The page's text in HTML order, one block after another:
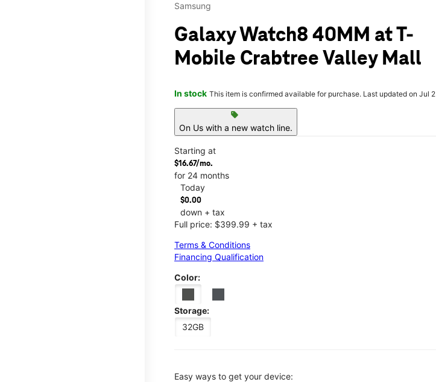
Samsung
Galaxy Watch8 40MM at T-
Mobile Crabtree Valley Mall
In stock This item is confirmed available for purchase. Last updated on Jul 2
sell
On Us with a new watch line.
Starting at
$16.67/mo.
for 24 months
Today
$0.00
down + tax
Full price: $399.99 + tax
Terms & Conditions
Financing Qualification
Color:
Storage:
32GB
Easy ways to get your device: